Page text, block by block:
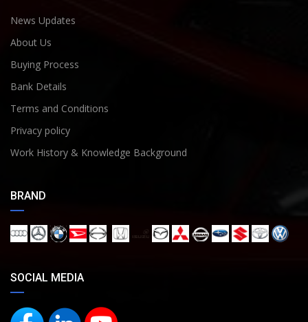
News Updates
About Us
Buying Process
Bank Details
Terms and Conditions
Privacy policy
Work History & Knowledge Background
BRAND
SOCIAL MEDIA